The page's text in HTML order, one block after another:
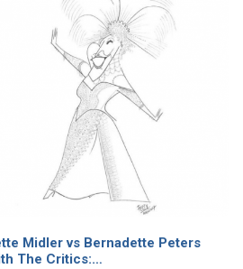
Midler vs Bernadette Peters
The Critics:…